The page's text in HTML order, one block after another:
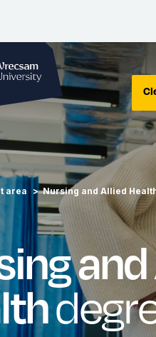
area Nursing and Allied